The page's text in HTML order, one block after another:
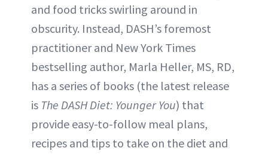
and food tricks swirling around in
obscurity. Instead, DASH’s foremost
practitioner and New York Times
bestselling author, Marla Heller, MS, RD,
has a series of books (the latest release
is The DASH Diet: Younger You) that
provide easy-to-follow meal plans,
recipes and tips to take on the diet and